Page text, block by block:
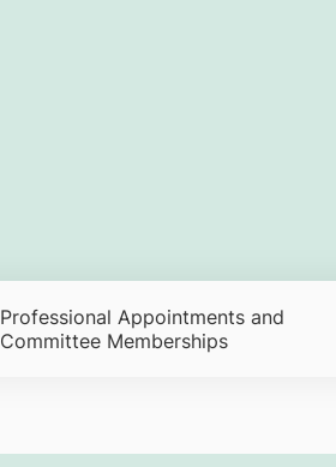
Professional Appointments and
Committee Memberships